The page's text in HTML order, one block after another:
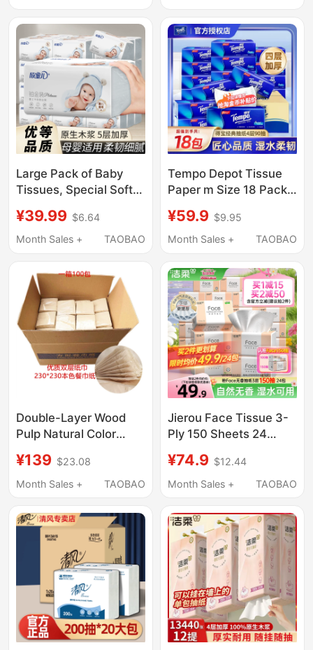
Resistant Tissue,
Flagship Store
Large Pack of Baby
Tissues, Special Soft
Whole Box Suitable for
Mothers and Babies,
Household Use
¥39.99 $6.64
Month Sales +
TAOBAO
Tempo Depot Tissue
Paper m Size 18 Packs
90 Sheets 4-Ply
Thickened Toilet Paper
Pack
¥59.9 $9.95
Month Sales +
TAOBAO
Double-Layer Wood
Pulp Natural Color
Tissue Paper, 230
Sheets, Bleach-Free,
High-End, Skin-
Friendly, 100 Packs
¥139 $23.08
Month Sales +
TAOBAO
Jierou Face Tissue 3-
Ply 150 Sheets 24
Resistant Napkins,
Household Tissues,
¥74.9 $12.44
Month Sales +
TAOBAO